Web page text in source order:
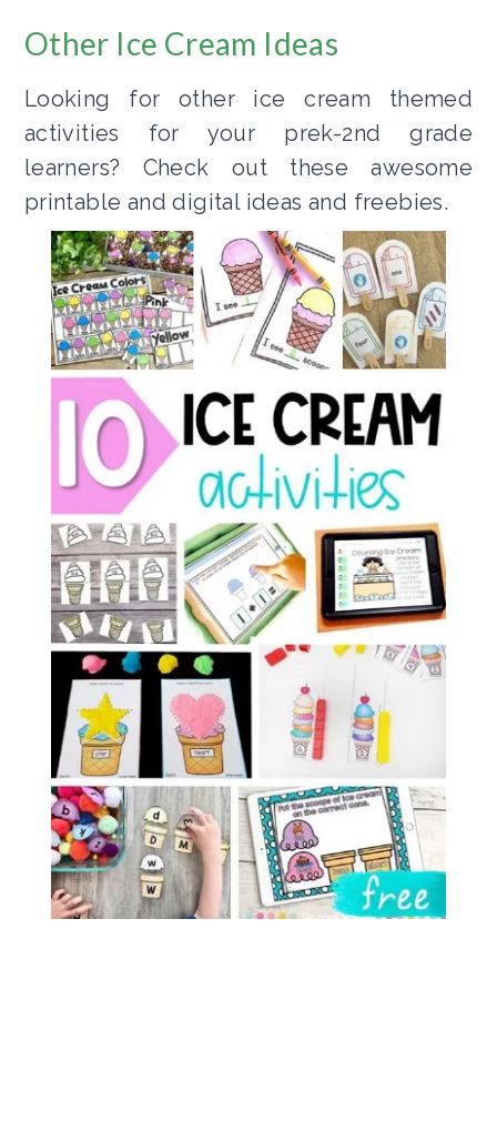
Other Ice Cream Ideas
Looking for other ice cream themed
activities for your prek-2nd grade
learners? Check out these awesome
printable and digital ideas and freebies.